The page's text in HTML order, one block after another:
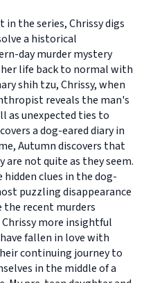
the series, Chrissy digs
a historical
day murder mystery
life back to normal with
shih tzu, Chrissy, when
reveals the man's
as unexpected ties to
a dog-eared diary in
Autumn discovers that
not quite as they seem.
clues in the dog-
puzzling disappearance
recent murders
more insightful
fallen in love with
continuing journey to
in the middle of a